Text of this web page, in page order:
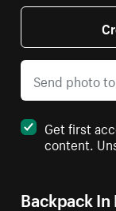
Backpack
Get first
content.